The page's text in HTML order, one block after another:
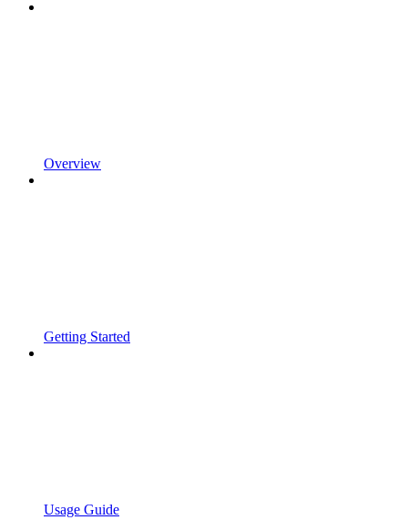
Overview
Getting Started
Usage Guide